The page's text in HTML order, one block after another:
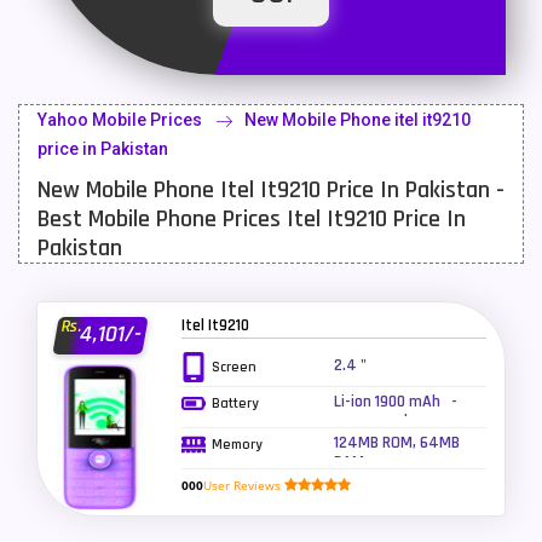
Latest Mobile
LG Mobiles
Meizu Mobiles 3
Motorola Mobiles
OnePlus Mobiles 26
Oppo Mobiles
QMobile Mobiles
Realme Mobiles
Yahoo Mobile Prices
New Mobile Phone itel it9210
price in Pakistan
New Mobile Phone Itel It9210 Price In Pakistan -
Best Mobile Phone Prices Itel It9210 Price In
Pakistan
Rs.4,101/- Itel It9210
Screen 2.4 "
Battery
Li-ion 1900 mAh -
super mode
Memory
124MB ROM, 64MB
RAM
000User Reviews